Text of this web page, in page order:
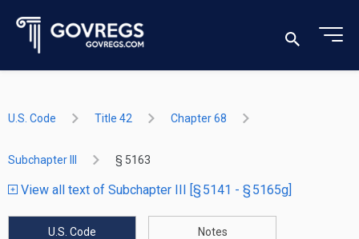
U.S. Code Title 42 Chapter 68
Subchapter III § 5163
View all text of Subchapter III [§ 5141 - § 5165g]
U.S. Code Notes